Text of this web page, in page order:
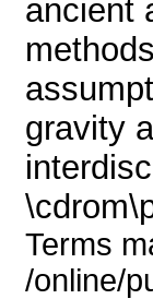
ancient
gravity
Terms
/online/